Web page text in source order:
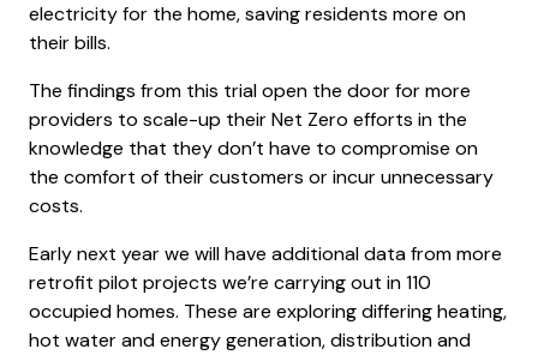
electricity for the home, saving residents more on
their bills.
The findings from this trial open the door for more
providers to scale-up their Net Zero efforts in the
knowledge that they don’t have to compromise on
the comfort of their customers or incur unnecessary
costs.
Early next year we will have additional data from more
retrofit pilot projects we’re carrying out in 110
occupied homes. These are exploring differing heating,
hot water and energy generation, distribution and